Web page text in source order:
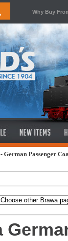
Why Buy
German Passenger